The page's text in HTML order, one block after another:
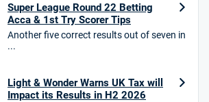
apply
Super League Round 22 Betting
Acca & 1st Try Scorer Tips
Another five correct results out of seven in
...
Light & Wonder Warns UK Tax will
Impact its Results in H2 2026